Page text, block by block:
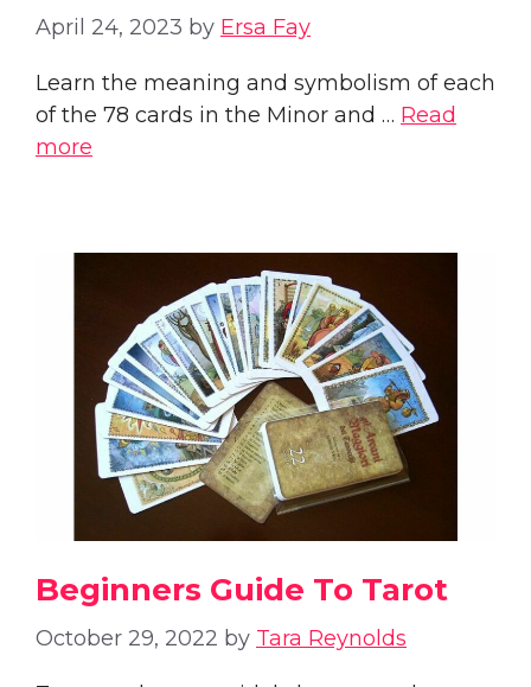
April 24, 2023 by Ersa Fay
Learn the meaning and symbolism of each
of the 78 cards in the Minor and … Read
more
Beginners Guide To Tarot
October 29, 2022 by Tara Reynolds